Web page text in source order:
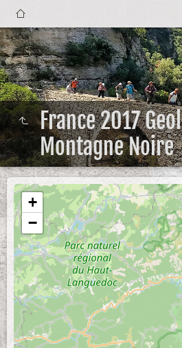
France 2017 Geol
Montagne Noire
+
−